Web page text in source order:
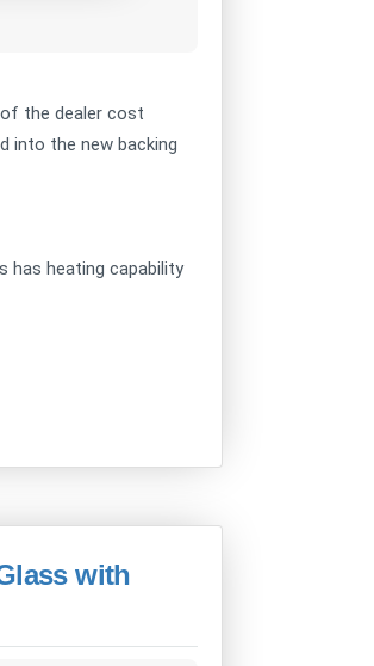
the dealer cost
into the new backing
has heating capability
with